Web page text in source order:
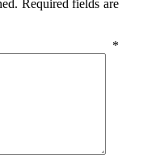
Required fields are
*